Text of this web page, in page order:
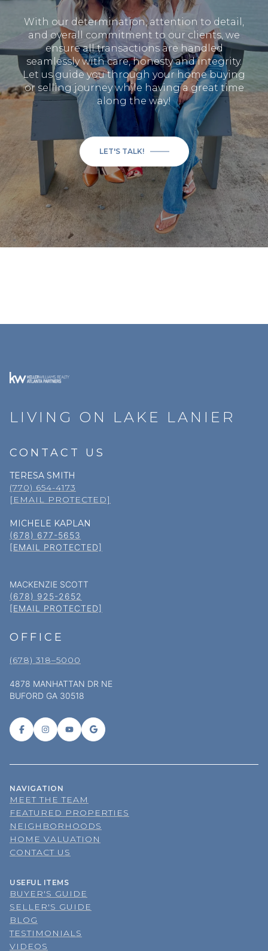
With our determination, attention to detail,
and overall commitment to our clients, we
ensure all transactions are handled
seamlessly with care, honesty and integrity.
Let us guide you through your home buying
or selling journey while having a great time
along the way!
LET'S TALK!
LIVING ON LAKE LANIER
CONTACT US
TERESA SMITH
(770) 654-4173
[EMAIL PROTECTED]
MICHELE KAPLAN
(678) 677-5653
[EMAIL PROTECTED]
MACKENZIE SCOTT
(678) 925-2652
[EMAIL PROTECTED]
OFFICE
(678) 318–5000
4878 MANHATTAN DR NE
BUFORD GA 30518
NAVIGATION
MEET THE TEAM
FEATURED PROPERTIES
NEIGHBORHOODS
HOME VALUATION
CONTACT US
USEFUL ITEMS
BUYER'S GUIDE
SELLER'S GUIDE
BLOG
TESTIMONIALS
VIDEOS